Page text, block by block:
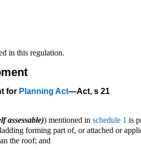
in this regulation.
for Planning Act—Act, s 21
assessable)) mentioned in schedule 1 is
forming part of, or attached or
the roof; and